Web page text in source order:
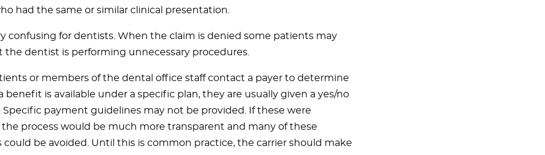
had the same or similar clinical presentation.
confusing for dentists. When the claim is denied some patients may
the dentist is performing unnecessary procedures.
or members of the dental office staff contact a payer to determine
benefit is available under a specific plan, they are usually given a yes/no
Specific payment guidelines may not be provided. If these were
the process would be much more transparent and many of these
could be avoided. Until this is common practice, the carrier should make